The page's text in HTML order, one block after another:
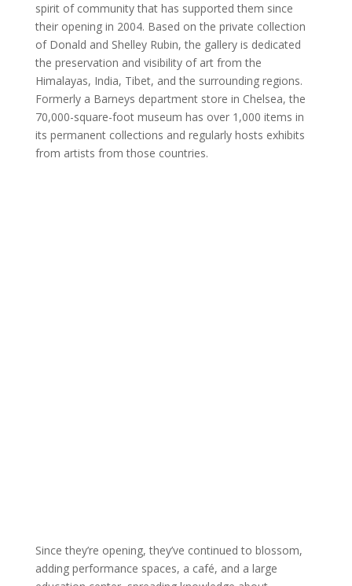
spirit of community that has supported them since
their opening in 2004. Based on the private collection
of Donald and Shelley Rubin, the gallery is dedicated
the preservation and visibility of art from the
Himalayas, India, Tibet, and the surrounding regions.
Formerly a Barneys department store in Chelsea, the
70,000-square-foot museum has over 1,000 items in
its permanent collections and regularly hosts exhibits
from artists from those countries.
Since they’re opening, they’ve continued to blossom,
adding performance spaces, a café, and a large